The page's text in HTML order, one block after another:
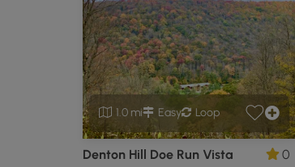
1.0 mi Easy Loop
Denton Hill Doe Run Vista
0